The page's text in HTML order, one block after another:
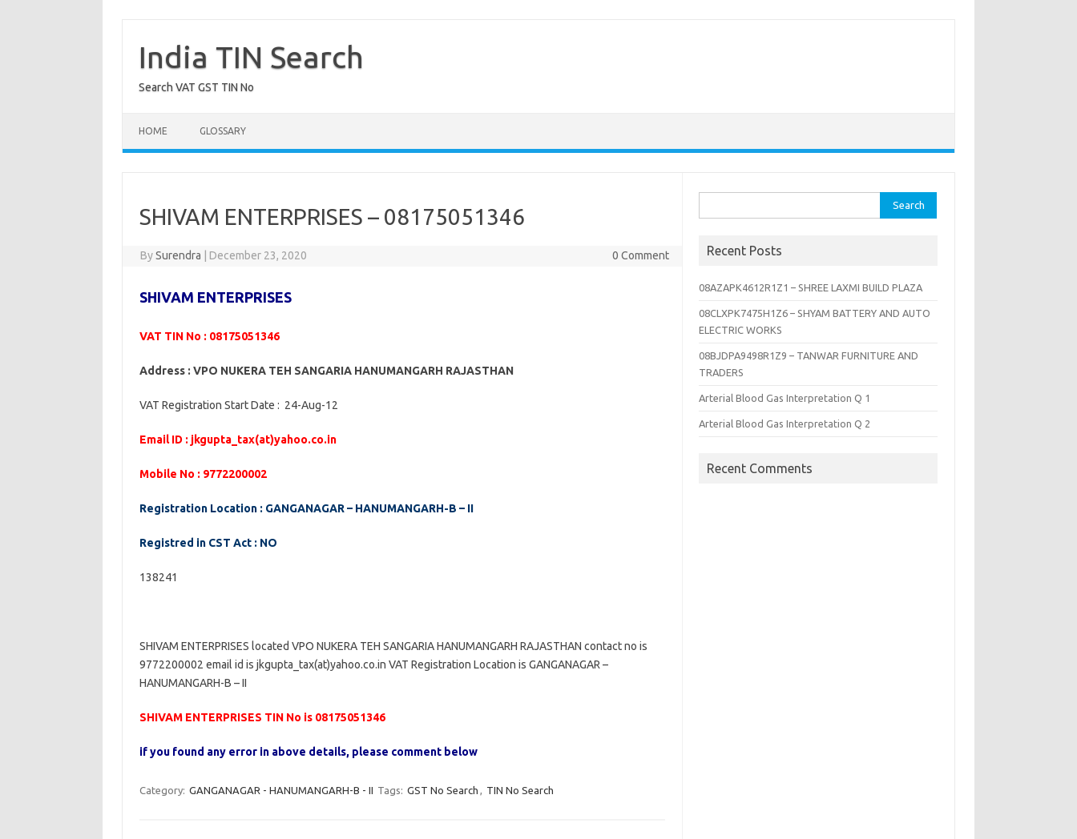
contentIndia TIN Search
Search VAT GST TIN No
HOME GLOSSARY
SHIVAM ENTERPRISES – 08175051346
BySurendra December 23, 2020 0 Comment
SHIVAM ENTERPRISES
VAT TIN No : 08175051346
Address : VPO NUKERA TEH SANGARIA HANUMANGARH RAJASTHAN
VAT Registration Start Date : 24-Aug-12
Email ID : jkgupta_tax(at)yahoo.co.in
Mobile No : 9772200002
Registration Location : GANGANAGAR – HANUMANGARH-B – II
Registred in CST Act : NO
138241
SHIVAM ENTERPRISES located VPO NUKERA TEH SANGARIA HANUMANGARH RAJASTHAN contact no is
9772200002 email id is jkgupta_tax(at)yahoo.co.in VAT Registration Location is GANGANAGAR –
HANUMANGARH-B – II
SHIVAM ENTERPRISES TIN No is 08175051346
if you found any error in above details, please comment below
Category: GANGANAGAR - HANUMANGARH-B - II Tags: GST No Search , TIN No Search
for:
Recent Posts
08AZAPK4612R1Z1 – SHREE LAXMI BUILD PLAZA
08CLXPK7475H1Z6 – SHYAM BATTERY AND AUTO
ELECTRIC WORKS
08BJDPA9498R1Z9 – TANWAR FURNITURE AND
TRADERS
Arterial Blood Gas Interpretation Q 1
Arterial Blood Gas Interpretation Q 2
Recent Comments